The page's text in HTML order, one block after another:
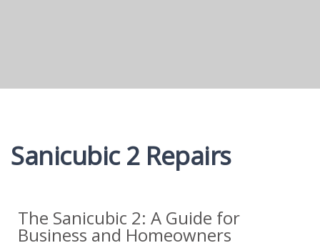
Sanicubic 2 Repairs
The Sanicubic 2: A Guide for
Business and Homeowners